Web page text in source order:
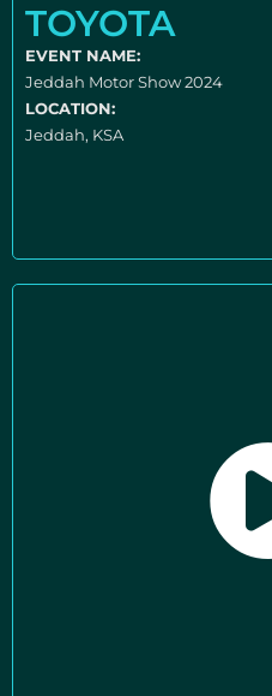
TOYOTA
EVENT NAME:
Jeddah Motor Show 2024
LOCATION:
Jeddah, KSA